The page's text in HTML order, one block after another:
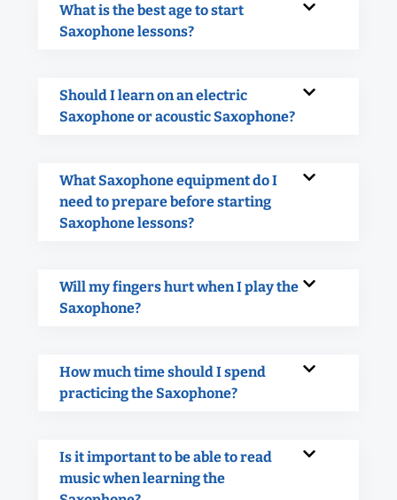
What is the best age to start
Saxophone lessons?
Should I learn on an electric
Saxophone or acoustic Saxophone?
What Saxophone equipment do I
need to prepare before starting
Saxophone lessons?
Will my fingers hurt when I play the
Saxophone?
How much time should I spend
practicing the Saxophone?
Is it important to be able to read
music when learning the